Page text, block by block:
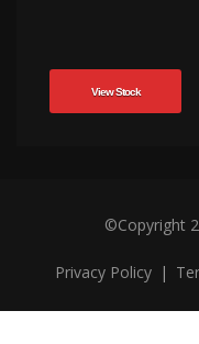
View Stock
©Copyright
Privacy Policy |